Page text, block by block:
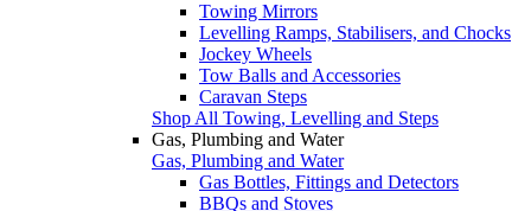
Towing Mirrors
Levelling Ramps, Stabilisers, and Chocks
Jockey Wheels
Tow Balls and Accessories
Caravan Steps
Shop All Towing, Levelling and Steps
Gas, Plumbing and Water
Gas, Plumbing and Water
Gas Bottles, Fittings and Detectors
BBQs and Stoves